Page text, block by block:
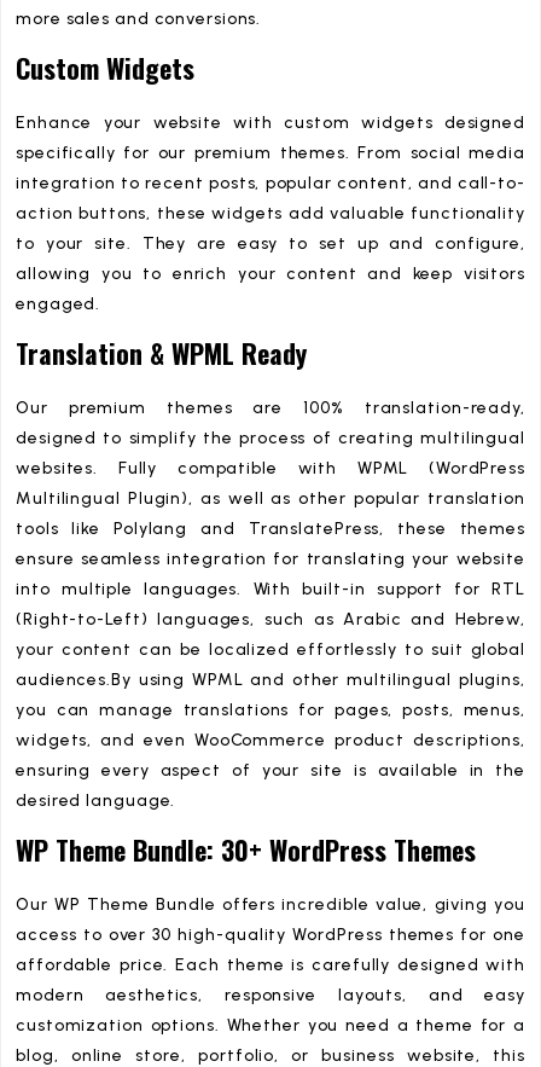
more sales and conversions.
Custom Widgets
Enhance your website with custom widgets designed
specifically for our premium themes. From social media
integration to recent posts, popular content, and call-to-
action buttons, these widgets add valuable functionality
to your site. They are easy to set up and configure,
allowing you to enrich your content and keep visitors
engaged.
Translation & WPML Ready
Our premium themes are 100% translation-ready,
designed to simplify the process of creating multilingual
websites. Fully compatible with WPML (WordPress
Multilingual Plugin), as well as other popular translation
tools like Polylang and TranslatePress, these themes
ensure seamless integration for translating your website
into multiple languages. With built-in support for RTL
(Right-to-Left) languages, such as Arabic and Hebrew,
your content can be localized effortlessly to suit global
audiences.By using WPML and other multilingual plugins,
you can manage translations for pages, posts, menus,
widgets, and even WooCommerce product descriptions,
ensuring every aspect of your site is available in the
desired language.
WP Theme Bundle: 30+ WordPress Themes
Our WP Theme Bundle offers incredible value, giving you
access to over 30 high-quality WordPress themes for one
affordable price. Each theme is carefully designed with
modern aesthetics, responsive layouts, and easy
customization options. Whether you need a theme for a
blog, online store, portfolio, or business website, this